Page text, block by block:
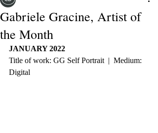
Gabriele Gracine, Artist of
the Month
JANUARY 2022
Title of work: GG Self Portrait  |  Medium:
Digital